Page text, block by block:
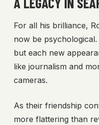
For all his brilliance,
now be
but each new
like journalism and
cameras.
As their friendship
more flattering than